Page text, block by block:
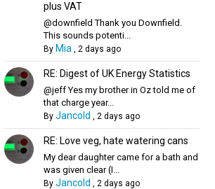
plus VAT
@downfield Thank you Downfield.
This sounds potenti...
By Mia, 2 days ago
RE: Digest of UK Energy Statistics
@jeff Yes my brother in Oz told me of
that charge year...
By Jancold , 2 days ago
RE: Love veg, hate watering cans
My dear daughter came for a bath and
was given clear (I...
By Jancold , 2 days ago